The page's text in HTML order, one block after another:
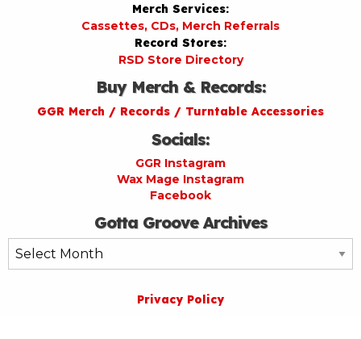
Merch Services:
Cassettes, CDs, Merch Referrals
Record Stores:
RSD Store Directory
Buy Merch & Records:
GGR Merch / Records / Turntable Accessories
Socials:
GGR Instagram
Wax Mage Instagram
Facebook
Gotta Groove Archives
Gotta
Groove
Privacy Policy